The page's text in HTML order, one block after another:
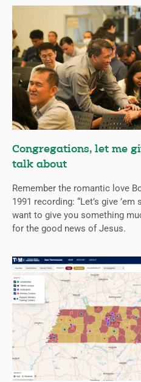
Congregations, let me
talk about
Remember the romantic love
1991 recording: “Let’s give
want to give you something
for the good news of Jesus.